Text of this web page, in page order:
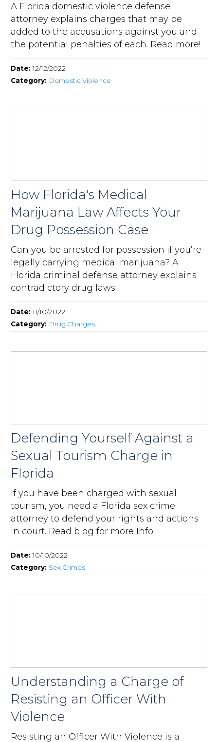
A Florida domestic violence defense
attorney explains charges that may be
added to the accusations against you and
the potential penalties of each. Read more!
Date:12/12/2022
Category: Domestic Violence
How Florida's Medical
Marijuana Law Affects Your
Drug Possession Case
Can you be arrested for possession if you’re
legally carrying medical marijuana? A
Florida criminal defense attorney explains
contradictory drug laws.
Date:11/10/2022
Category: Drug Charges
Defending Yourself Against a
Sexual Tourism Charge in
Florida
If you have been charged with sexual
tourism, you need a Florida sex crime
attorney to defend your rights and actions
in court. Read blog for more Info!
Date:10/10/2022
Category: Sex Crimes
Understanding a Charge of
Resisting an Officer With
Violence
Resisting an Officer With Violence is a